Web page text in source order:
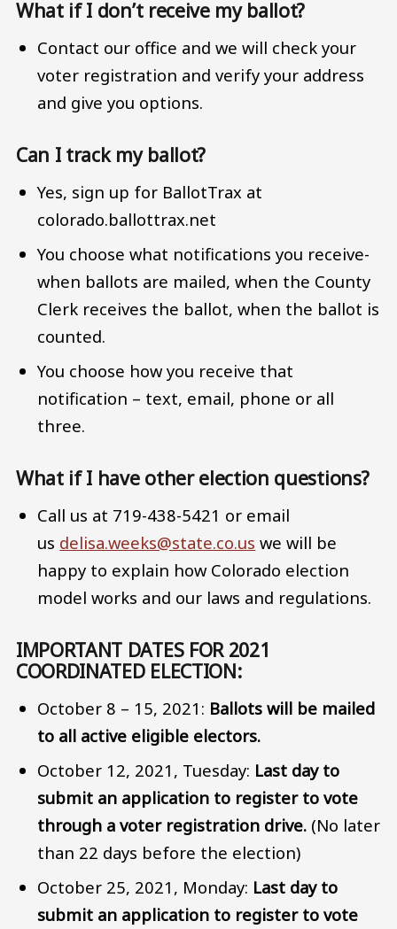
What if I don’t receive my ballot?
Contact our office and we will check your
voter registration and verify your address
and give you options.
Can I track my ballot?
Yes, sign up for BallotTrax at
colorado.ballottrax.net
You choose what notifications you receive-
when ballots are mailed, when the County
Clerk receives the ballot, when the ballot is
counted.
You choose how you receive that
notification – text, email, phone or all
three.
What if I have other election questions?
Call us at 719-438-5421 or email
us delisa.weeks@state.co.us we will be
happy to explain how Colorado election
model works and our laws and regulations.
IMPORTANT DATES FOR 2021
COORDINATED ELECTION:
October 8 – 15, 2021: Ballots will be mailed
to all active eligible electors.
October 12, 2021, Tuesday: Last day to
submit an application to register to vote
through a voter registration drive. (No later
than 22 days before the election)
October 25, 2021, Monday: Last day to
submit an application to register to vote